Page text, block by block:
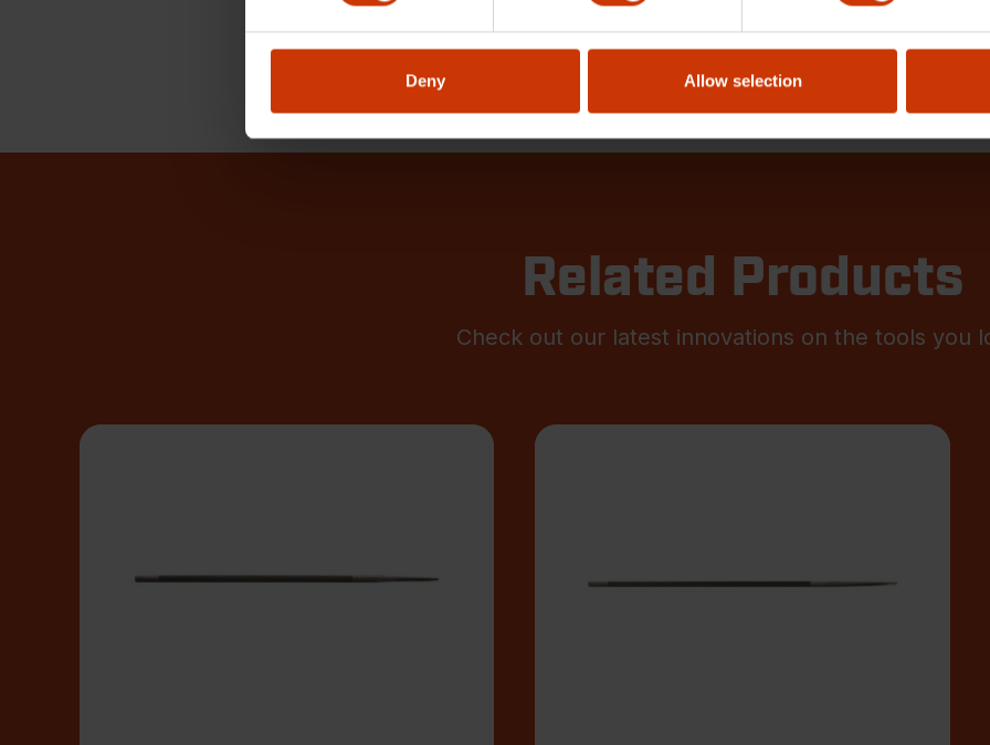
Deny Allow selection
Related Products
Check out our latest innovations on the tools you